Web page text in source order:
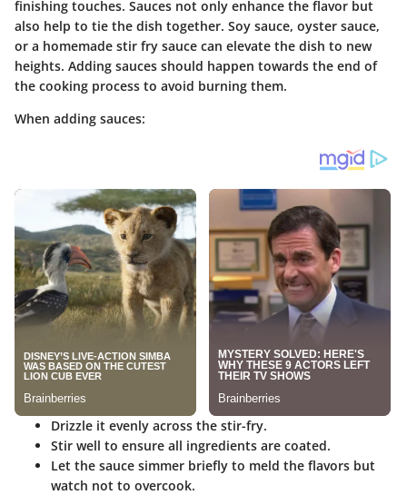
finishing touches. Sauces not only enhance the flavor but
also help to tie the dish together. Soy sauce, oyster sauce,
or a homemade stir fry sauce can elevate the dish to new
heights. Adding sauces should happen towards the end of
the cooking process to avoid burning them.
When adding sauces:
Drizzle it evenly across the stir-fry.
Stir well to ensure all ingredients are coated.
Let the sauce simmer briefly to meld the flavors but
watch not to overcook.